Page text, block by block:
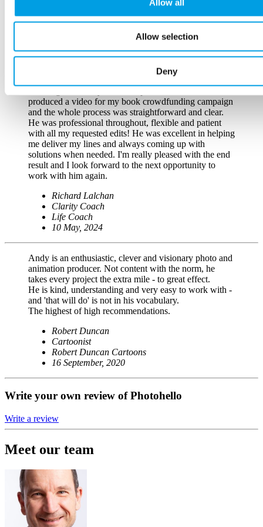
Allow all
Allow selection
Deny
Clifford and Co
26 October, 2023
produced a video for my book crowdfunding campaign
and the whole process was straightforward and clear.
He was professional throughout, flexible and patient
with all my requested edits! He was excellent in helping
me deliver my lines and always coming up with
solutions when needed. I'm really pleased with the end
result and I look forward to the next opportunity to
work with him again.
Richard Lalchan
Clarity Coach
Life Coach
10 May, 2024
Andy is an enthusiastic, clever and visionary photo and
animation producer. Not content with the norm, he
takes every project the extra mile - to great effect.
He is kind, understanding and very easy to work with -
and 'that will do' is not in his vocabulary.
The highest of high recommendations.
Robert Duncan
Cartoonist
Robert Duncan Cartoons
16 September, 2020
Write your own review of Photohello
Write a review
Meet our team